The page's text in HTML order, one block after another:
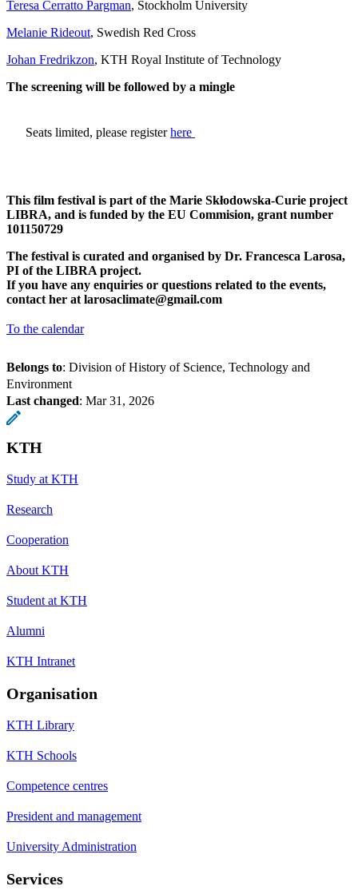
Teresa Cerratto Pargman, Stockholm University
Melanie Rideout, Swedish Red Cross
Johan Fredrikzon, KTH Royal Institute of Technology
The screening will be followed by a mingle
​Seats limited, please registerhere
This film festival is part of the Marie Skłodowska-Curie project
LIBRA, and is funded by the EU Commision, grant number
101150729
The festival is curated and organised by Dr. Francesca Larosa,
PI of the LIBRA project.
If you have any enquiries or questions related to the events,
contact her at larosaclimate@gmail.com
To the calendar
Belongs to: Division of History of Science, Technology and
Environment
Last changed: Mar 31, 2026
KTH
Study at KTH
Research
Cooperation
About KTH
Student at KTH
Alumni
KTH Intranet
Organisation
KTH Library
KTH Schools
Competence centres
President and management
University Administration
Services